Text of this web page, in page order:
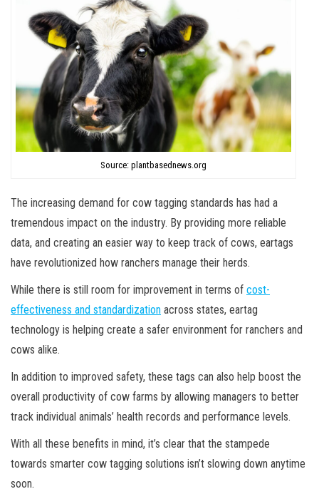
Source: plantbasednews.org
The increasing demand for cow tagging standards has had a
tremendous impact on the industry. By providing more reliable
data, and creating an easier way to keep track of cows, eartags
have revolutionized how ranchers manage their herds.
While there is still room for improvement in terms of cost-
effectiveness and standardization across states, eartag
technology is helping create a safer environment for ranchers and
cows alike.
In addition to improved safety, these tags can also help boost the
overall productivity of cow farms by allowing managers to better
track individual animals’ health records and performance levels.
With all these benefits in mind, it’s clear that the stampede
towards smarter cow tagging solutions isn’t slowing down anytime
soon.